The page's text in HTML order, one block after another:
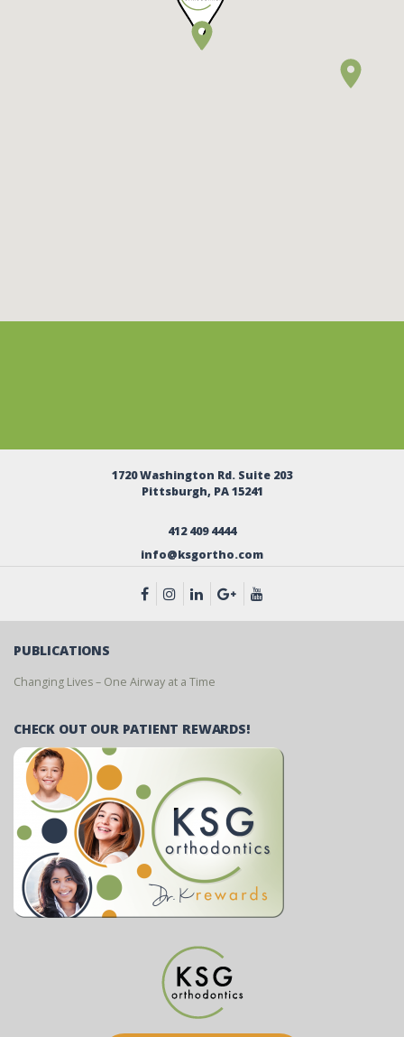
1720 Washington Rd. Suite 203
Pittsburgh, PA 15241
412 409 4444
info@ksgortho.com
PUBLICATIONS
Changing Lives – One Airway at a Time
CHECK OUT OUR PATIENT REWARDS!